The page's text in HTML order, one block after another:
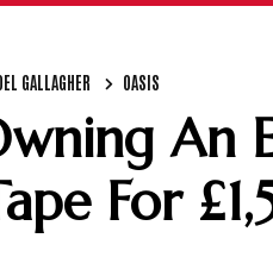
GALLAGHER OASIS
An
For